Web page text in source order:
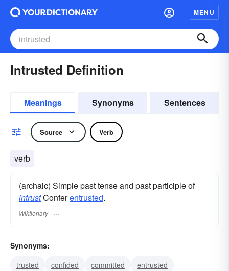
MENU
Intrusted Definition
Meanings Synonyms Sentences
Source Verb
verb
(archaic) Simple past tense and past participle of
intrustConferentrusted.
Wiktionary
Synonyms:
trusted
confided committed entrusted